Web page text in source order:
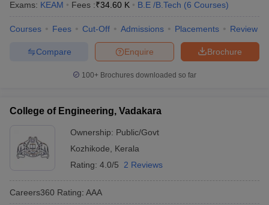
Exams: KEAM Fees :₹34.60 K B.E /B.Tech (6 Courses)
Courses Fees Cut-Off Admissions Placements Review
Brochure
Enquire
Compare
100+ Brochures downloaded so far
College of Engineering, Vadakara
Ownership: Public/Govt
Kozhikode
Kerala
Rating: 4.0/5 2 Reviews
Careers360 Rating: AAA